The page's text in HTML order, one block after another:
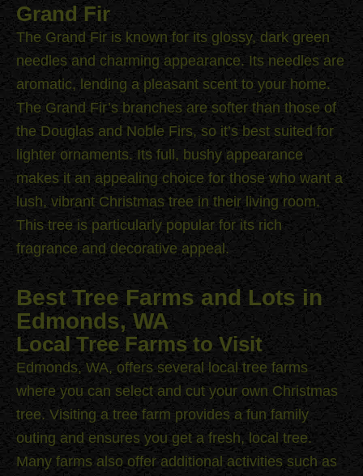
Grand Fir
The Grand Fir is known for its glossy, dark green
needles and charming appearance. Its needles are
aromatic, lending a pleasant scent to your home.
The Grand Fir’s branches are softer than those of
the Douglas and Noble Firs, so it’s best suited for
lighter ornaments. Its full, bushy appearance
makes it an appealing choice for those who want a
lush, vibrant Christmas tree in their living room.
This tree is particularly popular for its rich
fragrance and decorative appeal.
Best Tree Farms and Lots in
Edmonds, WA
Local Tree Farms to Visit
Edmonds, WA, offers several local tree farms
where you can select and cut your own Christmas
tree. Visiting a tree farm provides a fun family
outing and ensures you get a fresh, local tree.
Many farms also offer additional activities such as